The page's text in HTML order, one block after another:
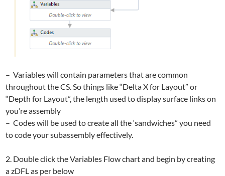
– Variables will contain parameters that are common
throughout the CS. So things like “Delta X for Layout” or
“Depth for Layout”, the length used to display surface links on
you’re assembly
– Codes will be used to create all the ‘sandwiches” you need
to code your subassembly effectively.
2. Double click the Variables Flow chart and begin by creating
a zDFL as per below